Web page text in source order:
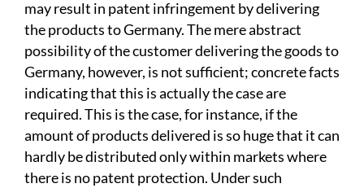
may result in patent infringement by delivering
the products to Germany. The mere abstract
possibility of the customer delivering the goods to
Germany, however, is not sufficient; concrete facts
indicating that this is actually the case are
required. This is the case, for instance, if the
amount of products delivered is so huge that it can
hardly be distributed only within markets where
there is no patent protection. Under such